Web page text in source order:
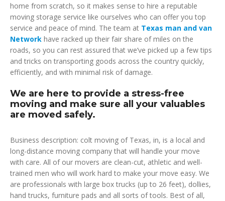
home from scratch, so it makes sense to hire a reputable
moving storage service like ourselves who can offer you top
service and peace of mind. The team at Texas man and van
Network have racked up their fair share of miles on the
roads, so you can rest assured that we’ve picked up a few tips
and tricks on transporting goods across the country quickly,
efficiently, and with minimal risk of damage.
We are here to provide a stress-free
moving and make sure all your valuables
are moved safely.
Business description: colt moving of Texas, in, is a local and
long-distance moving company that will handle your move
with care. All of our movers are clean-cut, athletic and well-
trained men who will work hard to make your move easy. We
are professionals with large box trucks (up to 26 feet), dollies,
hand trucks, furniture pads and all sorts of tools. Best of all,